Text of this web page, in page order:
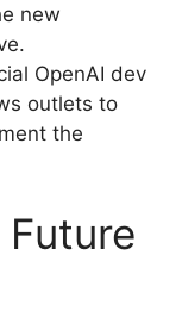
new
OpenAI dev
outlets to
the